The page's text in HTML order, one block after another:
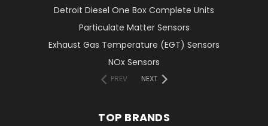
Detroit Diesel One Box Complete Units
Particulate Matter Sensors
Exhaust Gas Temperature (EGT) Sensors
NOx Sensors
PREV NEXT
TOP BRANDS